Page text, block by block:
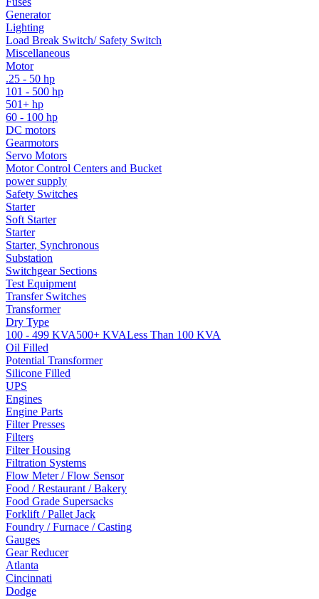
Generator
Lighting
Load Break Switch/ Safety Switch
Miscellaneous
Motor
.25 - 50 hp
101 - 500 hp
501+ hp
60 - 100 hp
DC motors
Gearmotors
Servo Motors
Motor Control Centers and Bucket
power supply
Safety Switches
Starter
Soft Starter
Starter
Starter, Synchronous
Substation
Switchgear Sections
Test Equipment
Transfer Switches
Transformer
Dry Type
100 - 499 KVA500+ KVALess Than 100 KVA
Oil Filled
Potential Transformer
Silicone Filled
UPS
Engines
Engine Parts
Filter Presses
Filters
Filter Housing
Filtration Systems
Flow Meter / Flow Sensor
Food / Restaurant / Bakery
Food Grade Supersacks
Forklift / Pallet Jack
Foundry / Furnace / Casting
Gauges
Gear Reducer
Atlanta
Cincinnati
Dodge